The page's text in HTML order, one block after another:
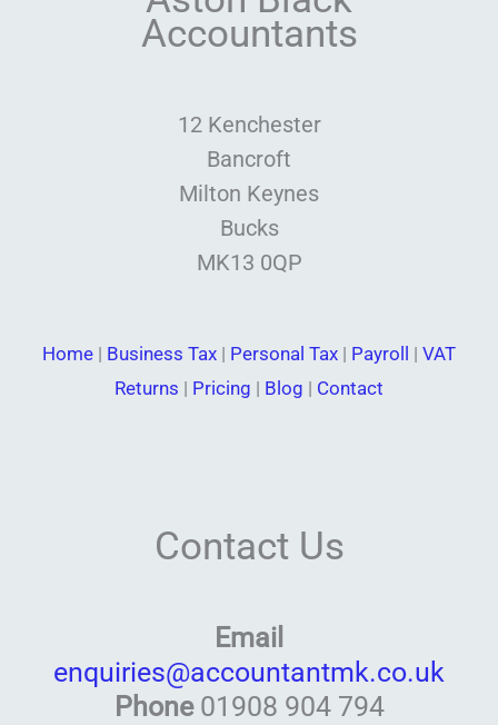
Accountants
12 Kenchester
Bancroft
Milton Keynes
Bucks
MK13 0QP
Home | Business Tax | Personal Tax | Payroll | VAT
Returns | Pricing | Blog | Contact
Contact Us
Email
enquiries@accountantmk.co.uk
Phone 01908 904 794